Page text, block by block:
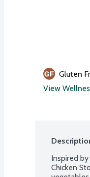
Gluten
View
Inspired
Chicken